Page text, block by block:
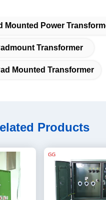
Mounted Power
Transformer
Mounted Transformer
Products